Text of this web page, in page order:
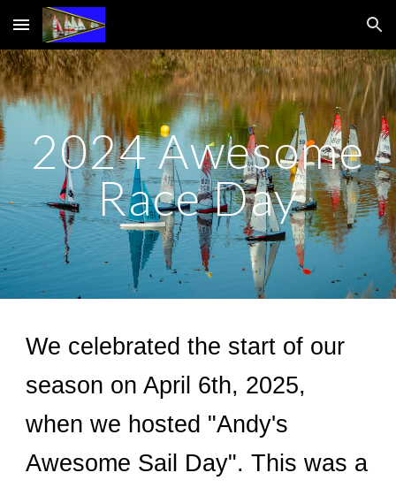
Skip to main content Skip to navigation
2024 Awesome
Race Day
We celebrated the start of our
season on April 6th, 2025,
when we hosted "Andy's
Awesome Sail Day". This was a